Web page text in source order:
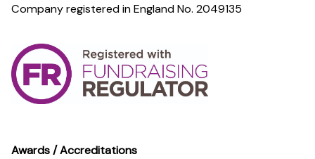
Company registered in England No. 2049135
Awards / Accreditations